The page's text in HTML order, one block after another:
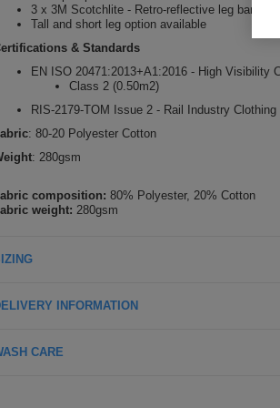
3 x 3M Scotchlite - Retro-reflective leg bands
Tall and short leg option available
& Standards
EN ISO 20471:2013+A1:2016 - High Visibility
Class 2 (0.50m2)
RIS-2179-TOM Issue 2 - Rail Industry Clothing
: 80-20 Polyester Cotton
: 280gsm
composition: 80% Polyester, 20% Cotton
weight: 280gsm
INFORMATION
CARE